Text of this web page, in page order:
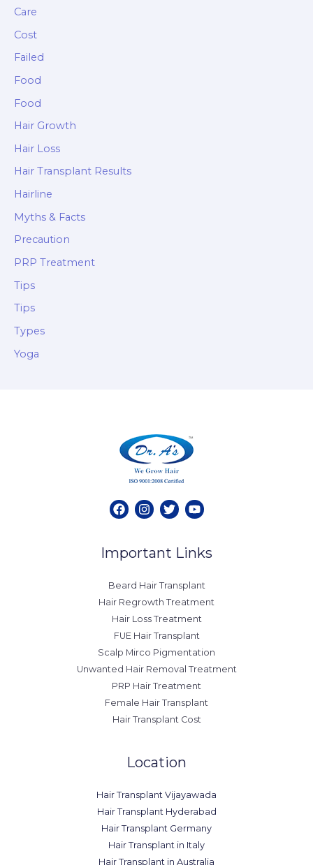
Care
Cost
Failed
Food
Food
Hair Growth
Hair Loss
Hair Transplant Results
Hairline
Myths & Facts
Precaution
PRP Treatment
Tips
Tips
Types
Yoga
Important Links
Beard Hair Transplant
Hair Regrowth Treatment
Hair Loss Treatment
FUE Hair Transplant
Scalp Mirco Pigmentation
Unwanted Hair Removal Treatment
PRP Hair Treatment
Female Hair Transplant
Hair Transplant Cost
Location
Hair Transplant Vijayawada
Hair Transplant Hyderabad
Hair Transplant Germany
Hair Transplant in Italy
Hair Transplant in Australia